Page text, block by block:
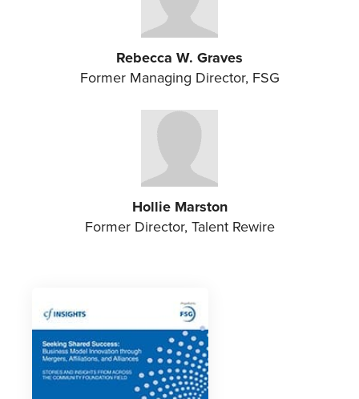
Rebecca W. Graves
Former Managing Director, FSG
Hollie Marston
Former Director, Talent Rewire